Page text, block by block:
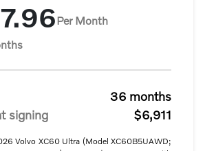
Per Month
36 months
signing
$6,911
Volvo XC60 Ultra (Model XC60B5UAWD;